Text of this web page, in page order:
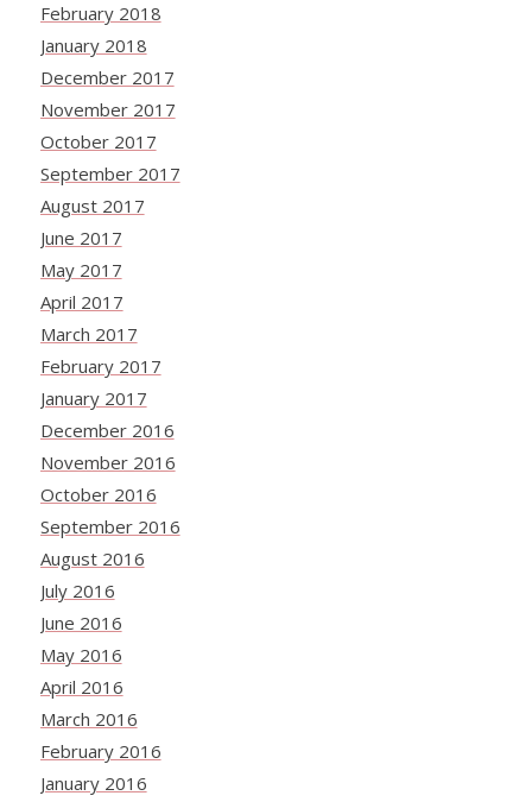
February 2018
January 2018
December 2017
November 2017
October 2017
September 2017
August 2017
June 2017
May 2017
April 2017
March 2017
February 2017
January 2017
December 2016
November 2016
October 2016
September 2016
August 2016
July 2016
June 2016
May 2016
April 2016
March 2016
February 2016
January 2016